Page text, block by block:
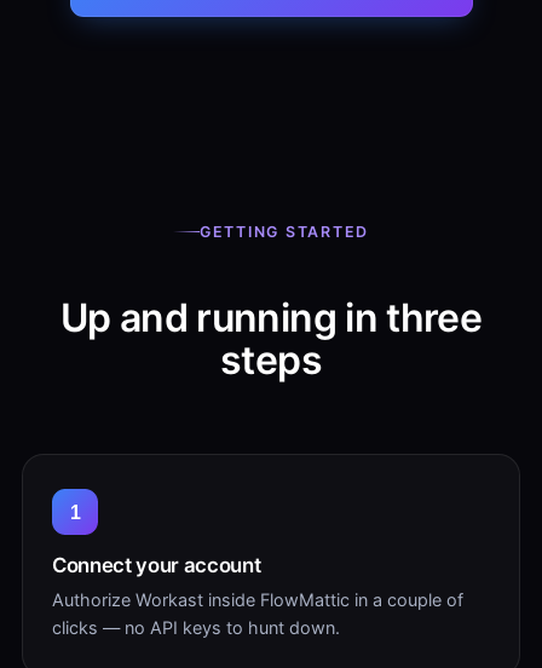
GETTING STARTED
Up and running in three
steps
1
Connect your account
Authorize Workast inside FlowMattic in a couple of
clicks — no API keys to hunt down.